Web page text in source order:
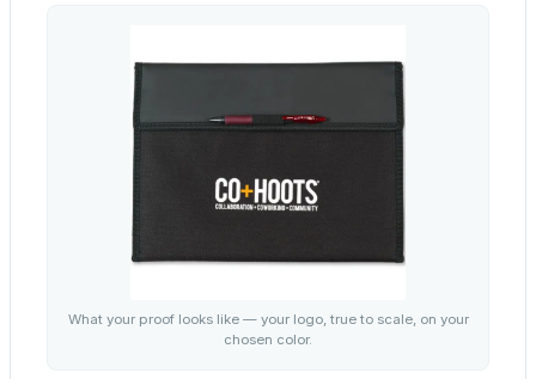
What your proof looks like — your logo, true to scale, on your
chosen color.